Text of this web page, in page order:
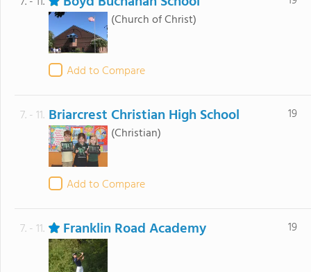
(Church of Christ)
Add to Compare
7. - 11. Briarcrest Christian High School
(Christian)
Add to Compare
19
7. - 11. Franklin Road Academy 19